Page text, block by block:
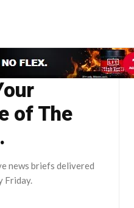
of The
news briefs delivered
Friday.